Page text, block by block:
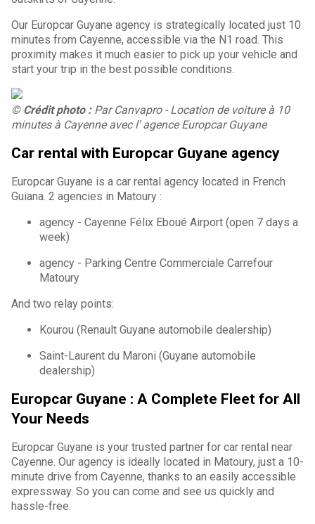
Our Europcar Guyane agency is strategically located just 10
minutes from Cayenne, accessible via the N1 road. This
proximity makes it much easier to pick up your vehicle and
start your trip in the best possible conditions.
© Crédit photo : Par Canvapro - Location de voiture à 10
minutes à Cayenne avec l' agence Europcar Guyane
Car rental with Europcar Guyane agency
Europcar Guyane is a car rental agency located in French
Guiana. 2 agencies in Matoury :
agency - Cayenne Félix Eboué Airport (open 7 days a
week)
agency - Parking Centre Commerciale Carrefour
Matoury
And two relay points:
Kourou (Renault Guyane automobile dealership)
Saint-Laurent du Maroni (Guyane automobile
dealership)
Europcar Guyane : A Complete Fleet for All
Your Needs
Europcar Guyane is your trusted partner for car rental near
Cayenne. Our agency is ideally located in Matoury, just a 10-
minute drive from Cayenne, thanks to an easily accessible
expressway. So you can come and see us quickly and
hassle-free.